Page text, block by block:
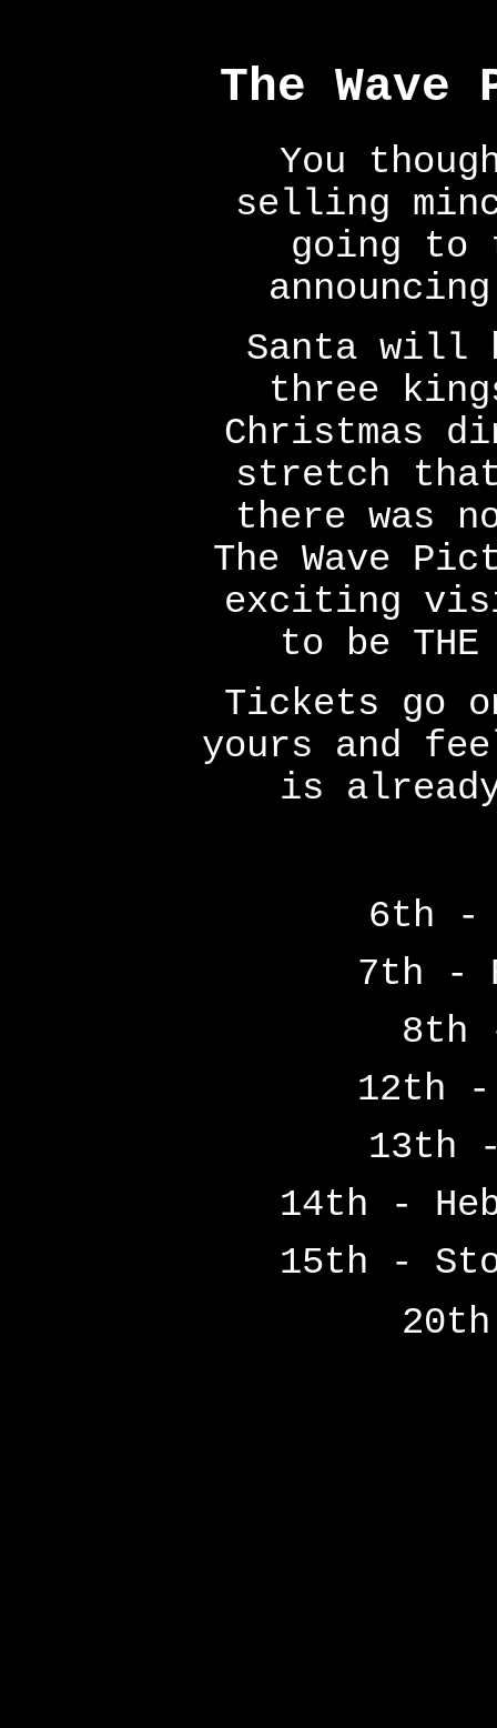
The
You
selling
going to
Santa will
three
Christmas
stretch
there was
The Wave
exciting
to be
Tickets go
yours and
is
6th -
7th -
8th
12th -
13th
14th -
15th -